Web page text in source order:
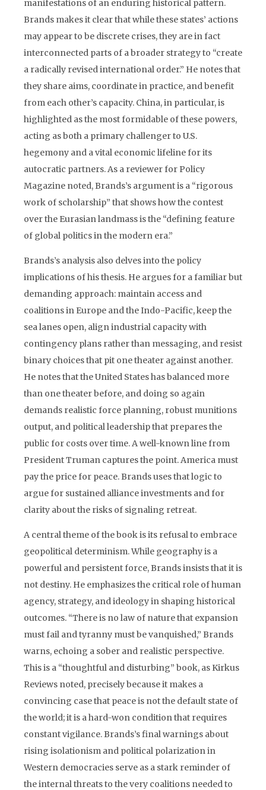
manifestations of an enduring historical pattern.
Brands makes it clear that while these states’ actions
may appear to be discrete crises, they are in fact
interconnected parts of a broader strategy to “create
a radically revised international order.” He notes that
they share aims, coordinate in practice, and benefit
from each other’s capacity. China, in particular, is
highlighted as the most formidable of these powers,
acting as both a primary challenger to U.S.
hegemony and a vital economic lifeline for its
autocratic partners. As a reviewer for Policy
Magazine noted, Brands’s argument is a “rigorous
work of scholarship” that shows how the contest
over the Eurasian landmass is the “defining feature
of global politics in the modern era.”
Brands’s analysis also delves into the policy
implications of his thesis. He argues for a familiar but
demanding approach: maintain access and
coalitions in Europe and the Indo-Pacific, keep the
sea lanes open, align industrial capacity with
contingency plans rather than messaging, and resist
binary choices that pit one theater against another.
He notes that the United States has balanced more
than one theater before, and doing so again
demands realistic force planning, robust munitions
output, and political leadership that prepares the
public for costs over time. A well-known line from
President Truman captures the point. America must
pay the price for peace. Brands uses that logic to
argue for sustained alliance investments and for
clarity about the risks of signaling retreat.
A central theme of the book is its refusal to embrace
geopolitical determinism. While geography is a
powerful and persistent force, Brands insists that it is
not destiny. He emphasizes the critical role of human
agency, strategy, and ideology in shaping historical
outcomes. “There is no law of nature that expansion
must fail and tyranny must be vanquished,” Brands
warns, echoing a sober and realistic perspective.
This is a “thoughtful and disturbing” book, as Kirkus
Reviews noted, precisely because it makes a
convincing case that peace is not the default state of
the world; it is a hard-won condition that requires
constant vigilance. Brands’s final warnings about
rising isolationism and political polarization in
Western democracies serve as a stark reminder of
the internal threats to the very coalitions needed to